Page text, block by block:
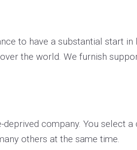
to have a substantial start
the world. We furnish
deprived company. You
others at the same time.